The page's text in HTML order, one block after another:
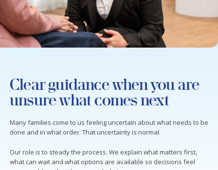
Clear guidance when you are
unsure what comes next
Many families come to us feeling uncertain about what needs to be
done and in what order. That uncertainty is normal.
Our role is to steady the process. We explain what matters first,
what can wait and what options are available so decisions feel